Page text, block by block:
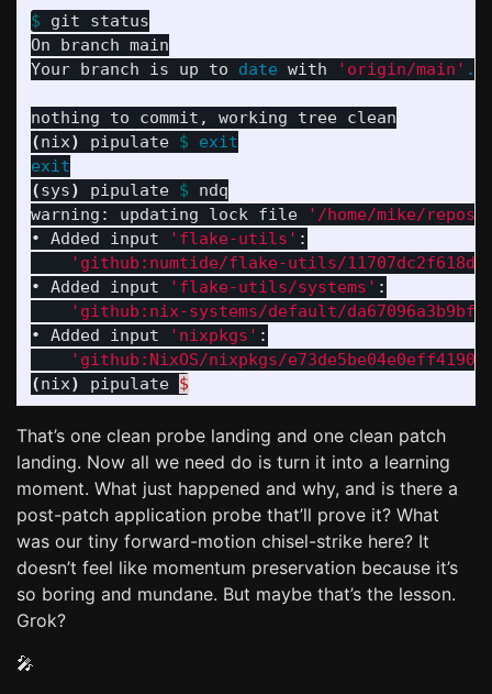
$ git status
On branch main
Your branch is up to date with 'origin/main' .
(nix) pipulate $ exit
exit
(sys) pipulate $ ndq
warning: updating lock file
'/home/mike/
• Added input
'flake-utils' :
'github:numtide/flake-utils/
• Added input
'flake-utils/systems' :
'github:nix-systems/default/
• Added input
'nixpkgs' :
'github:NixOS/nixpkgs/
(nix) pipulate $
That’s one clean probe landing and one clean patch
landing. Now all we need do is turn it into a learning
moment. What just happened and why, and is there a
post-patch application probe that’ll prove it? What
was our tiny forward-motion chisel-strike here? It
doesn’t feel like momentum preservation because it’s
so boring and mundane. But maybe that’s the lesson.
Grok?
🎤